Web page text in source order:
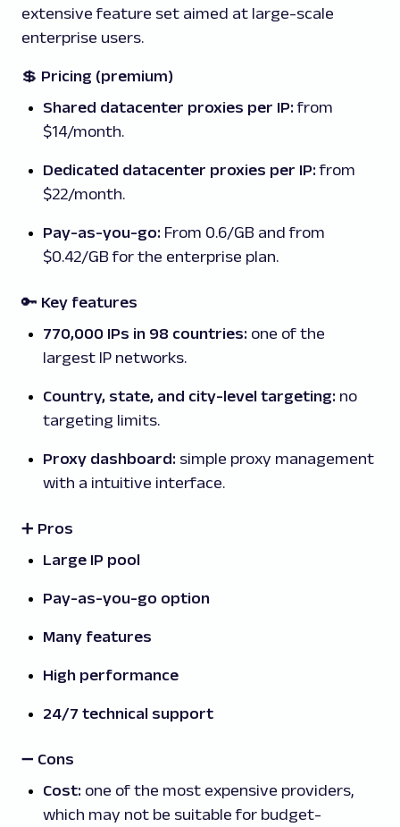
extensive feature set aimed at large-scale
enterprise users.
💲 Pricing (premium)
Shared datacenter proxies per IP: from
$14/month.
Dedicated datacenter proxies per IP: from
$22/month.
Pay-as-you-go: From 0.6/GB and from
$0.42/GB for the enterprise plan.
🔑 Key features
770,000 IPs in 98 countries: one of the
largest IP networks.
Country, state, and city-level targeting: no
targeting limits.
Proxy dashboard: simple proxy management
with a intuitive interface.
➕ Pros
Large IP pool
Pay-as-you-go option
Many features
High performance
24/7 technical support
➖ Cons
Cost: one of the most expensive providers,
which may not be suitable for budget-